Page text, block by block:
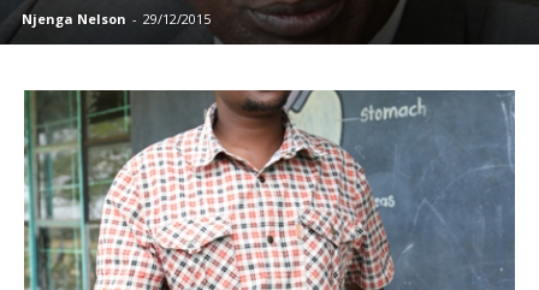
Njenga Nelson - 29/12/2015